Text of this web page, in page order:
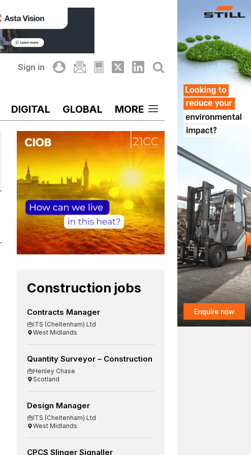
Sign in
DIGITAL GLOBAL MORE
Construction jobs
Contracts Manager
ITS (Cheltenham) Ltd
West Midlands
Quantity Surveyor – Construction
Henley Chase
Scotland
Design Manager
ITS (Cheltenham) Ltd
West Midlands
CPCS Slinger Signaller